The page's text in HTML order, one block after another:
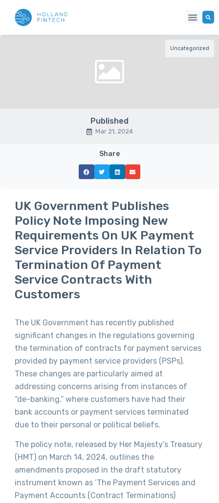
Uncategorized
Published
Mar 21, 2024
Share
UK Government Publishes
Policy Note Imposing New
Requirements On UK Payment
Service Providers In Relation To
Termination Of Payment
Service Contracts With
Customers
The UK Government has recently published
significant changes in the regulations governing
the termination of contracts for payment services
provided by payment service providers (PSPs).
These changes are particularly aimed at
addressing concerns arising from instances of
“de-banking,” where customers have had their
bank accounts or payment services terminated
due to their personal or political beliefs.
The policy note, released by Her Majesty’s Treasury
(HMT) on March 14, 2024, outlines the
amendments proposed in the draft statutory
instrument known as ‘The Payment Services and
Payment Accounts (Contract Terminations)